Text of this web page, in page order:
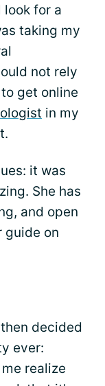
look for a
taking my
not rely
get online
in my
it was
She has
and open
guide on
decided
ever:
realize